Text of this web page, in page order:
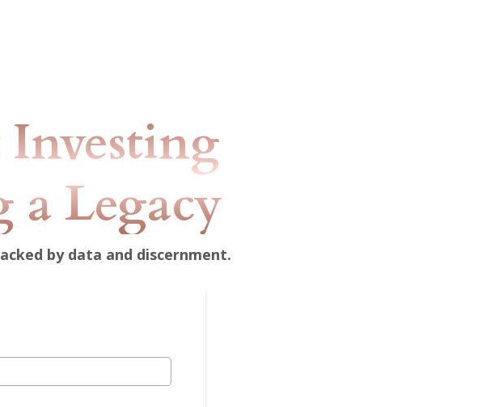
Investing
a Legacy
by data and discernment.